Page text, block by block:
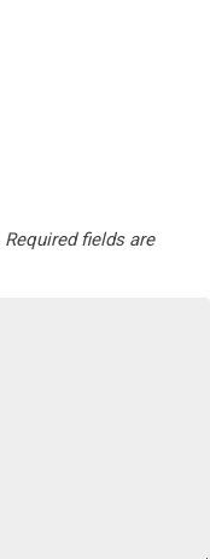
Required fields are